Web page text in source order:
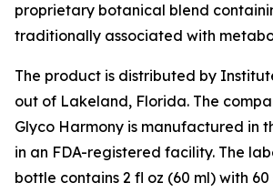
proprietary botanical blend
traditionally associated with
The product is distributed by
out of Lakeland, Florida. The
Glyco Harmony is manufactured in
in an FDA-registered facility. The
bottle contains 2 fl oz (60 ml) with